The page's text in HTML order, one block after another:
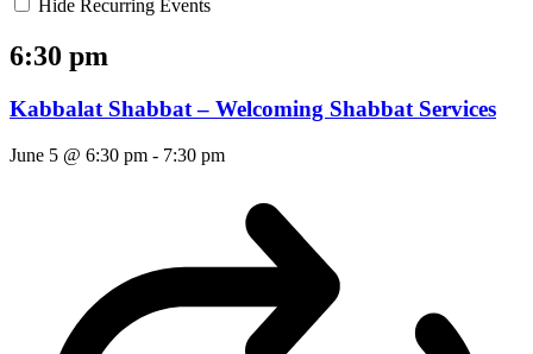
Hide Recurring Events
6:30 pm
Kabbalat Shabbat – Welcoming Shabbat Services
June 5 @ 6:30 pm - 7:30 pm